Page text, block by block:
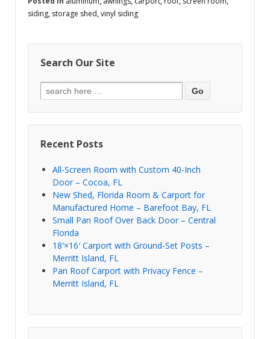
siding, storage shed,vinyl siding
Search Our Site
Recent Posts
All-Screen Room with Custom 40-Inch
Door – Cocoa, FL
New Shed, Florida Room & Carport for
Manufactured Home – Barefoot Bay, FL
Small Pan Roof Over Back Door – Central
Florida
18′×16′ Carport with Ground-Set Posts –
Merritt Island, FL
Pan Roof Carport with Privacy Fence –
Merritt Island, FL